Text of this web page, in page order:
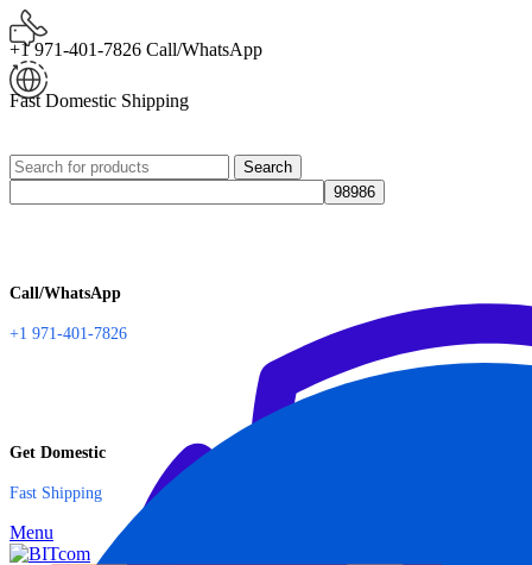
+1 971-401-7826 Call/WhatsApp
Fast Domestic Shipping
Search
Call/WhatsApp
+1 971-401-7826
Get Domestic
Fast Shipping
Menu